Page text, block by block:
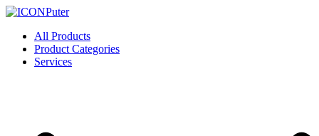
Skip
content
ICONPuter
Desktop, Laptop, Desktop repair, Laptop repair, Printer repair –
Halishahar, Chittagong
All Products
Product Categories
Services